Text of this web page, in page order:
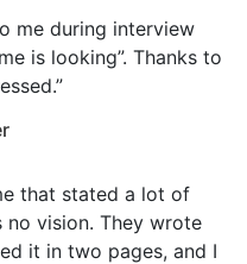
me during interview
is looking”. Thanks to
that stated a lot of
vision. They wrote
it in two pages, and I